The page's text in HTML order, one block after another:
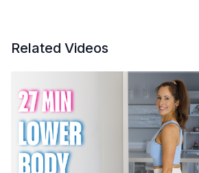
Related Videos